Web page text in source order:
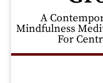
A
Mindfulness
For